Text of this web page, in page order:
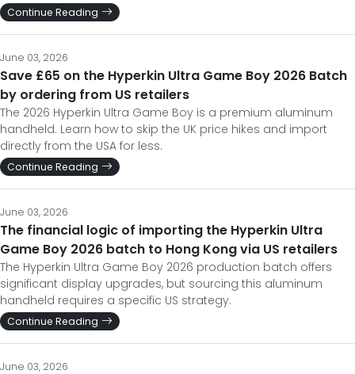
Continue Reading
June 03, 2026
Save £65 on the Hyperkin Ultra Game Boy 2026 Batch
by ordering from US retailers
The 2026 Hyperkin Ultra Game Boy is a premium aluminum
handheld. Learn how to skip the UK price hikes and import
directly from the USA for less.
Continue Reading
June 03, 2026
The financial logic of importing the Hyperkin Ultra
Game Boy 2026 batch to Hong Kong via US retailers
The Hyperkin Ultra Game Boy 2026 production batch offers
significant display upgrades, but sourcing this aluminum
handheld requires a specific US strategy.
Continue Reading
June 03, 2026